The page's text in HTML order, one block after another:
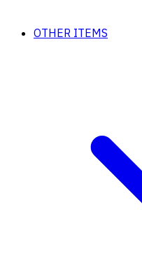
OTHER ITEMS